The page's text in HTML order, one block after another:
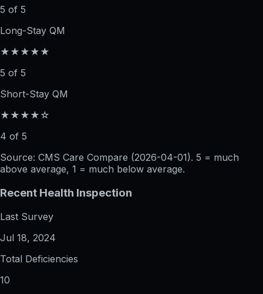
5 of 5
Long-Stay QM
★★★★★
5 of 5
Short-Stay QM
★★★★☆
4 of 5
Source: CMS Care Compare (2026-04-01). 5 = much
above average, 1 = much below average.
Recent Health Inspection
Last Survey
Jul 18, 2024
Total Deficiencies
10